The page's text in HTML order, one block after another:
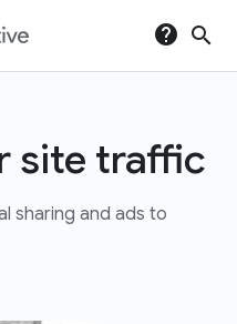
help search
site traffic
sharing and ads to